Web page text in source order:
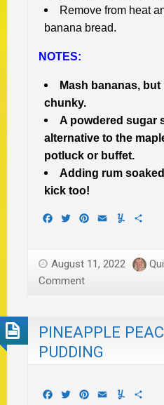
Remove from heat
banana bread.
NOTES:
Mash bananas,
chunky.
A powdered sugar
alternative to the
potluck or buffet.
Adding rum
kick too!
Facebook
TwitterPinterest
EmailYummly
August 11, 2022
Comment
PINEAPPLE
PUDDING
Facebook
TwitterPinterest
EmailYummly